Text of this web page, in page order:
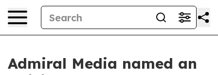
Admiral Media named an